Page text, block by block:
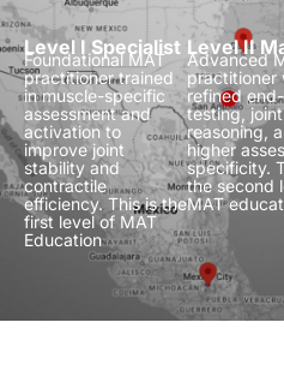
Level I Specialist
Foundational MAT
practitioner trained
in muscle-specific
assessment and
activation to
improve joint
stability and
contractile
efficiency. This is the
first level of MAT
Education
Level II
Advanced
practitioner
refined
testing,
reasoning,
higher
specificity.
the second
MAT